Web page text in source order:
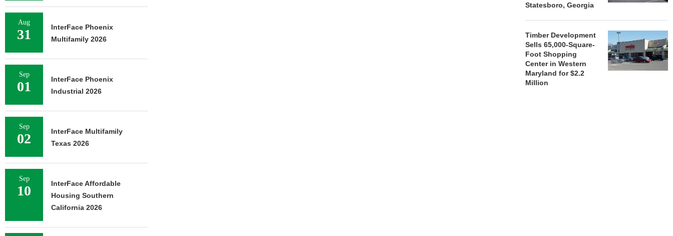
Statesboro, Georgia
Timber Development
Sells 65,000-Square-
Foot Shopping
Center in Western
Maryland for $2.2
Million
Aug
31
InterFace Phoenix
Multifamily 2026
Sep
01
InterFace Phoenix
Industrial 2026
Sep
02
InterFace Multifamily
Texas 2026
Sep
10
InterFace Affordable
Housing Southern
California 2026